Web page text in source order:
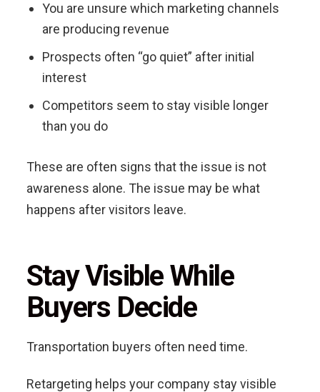
You are unsure which marketing channels
are producing revenue
Prospects often “go quiet” after initial
interest
Competitors seem to stay visible longer
than you do
These are often signs that the issue is not
awareness alone. The issue may be what
happens after visitors leave.
Stay Visible While
Buyers Decide
Transportation buyers often need time.
Retargeting helps your company stay visible